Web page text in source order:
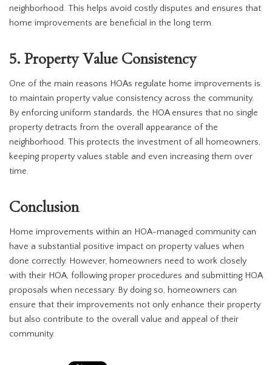
neighborhood. This helps avoid costly disputes and ensures that
home improvements are beneficial in the long term.
5. Property Value Consistency
One of the main reasons HOAs regulate home improvements is
to maintain property value consistency across the community.
By enforcing uniform standards, the HOA ensures that no single
property detracts from the overall appearance of the
neighborhood. This protects the investment of all homeowners,
keeping property values stable and even increasing them over
time.
Conclusion
Home improvements within an HOA-managed community can
have a substantial positive impact on property values when
done correctly. However, homeowners need to work closely
with their HOA, following proper procedures and submitting HOA
proposals when necessary. By doing so, homeowners can
ensure that their improvements not only enhance their property
but also contribute to the overall value and appeal of their
community.